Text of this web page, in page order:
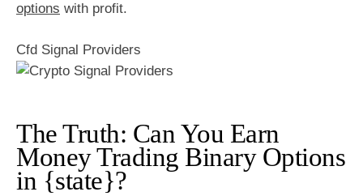
options with profit.
Cfd Signal Providers
The Truth: Can You Earn
Money Trading Binary Options
in {state}?